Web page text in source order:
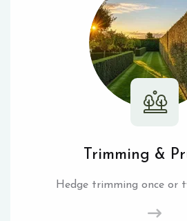
Trimming &
Hedge trimming once or